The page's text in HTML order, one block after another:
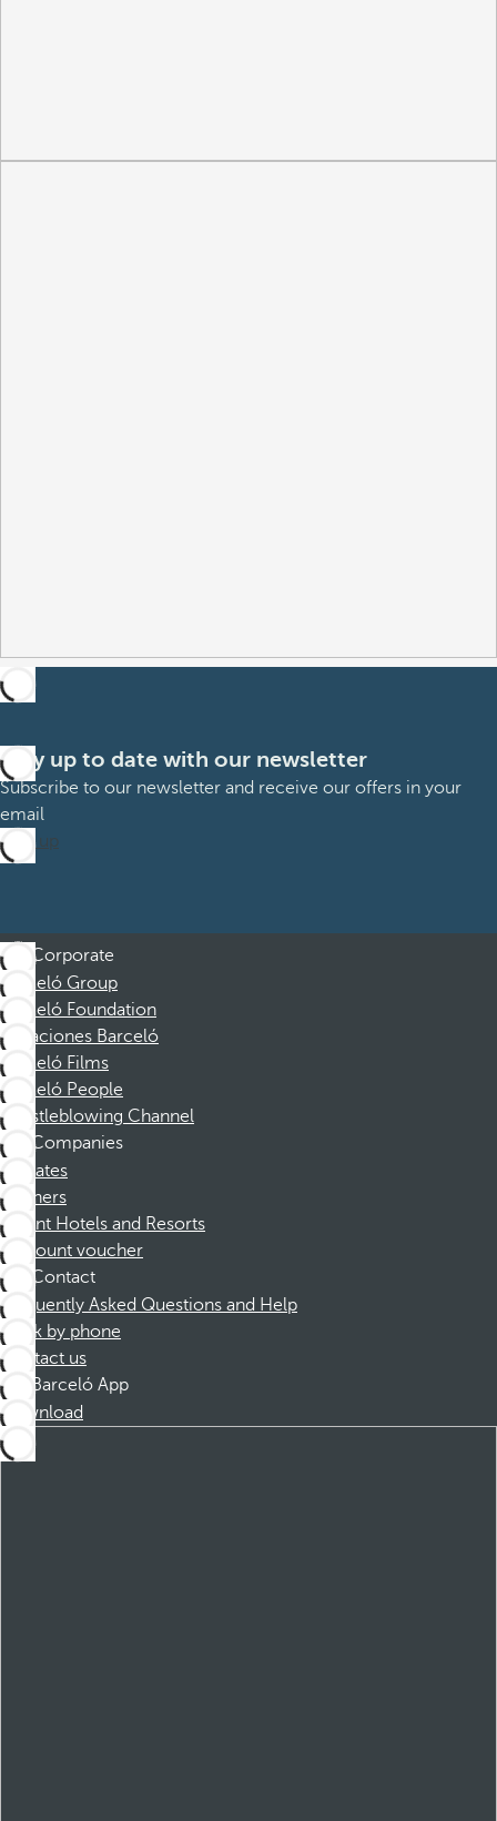
Stay up to date with our newsletter
Subscribe to our newsletter and receive our offers in your
email
Sign up
Corporate
Barceló Group
Barceló Foundation
Vacaciones Barceló
Barceló Films
Barceló People
Whistleblowing Channel
Companies
Affiliates
Partners
Dorint Hotels and Resorts
Discount voucher
Contact
Frequently Asked Questions and Help
Book by phone
Contact us
Barceló App
Download